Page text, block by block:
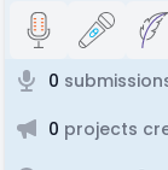
0
0 projects